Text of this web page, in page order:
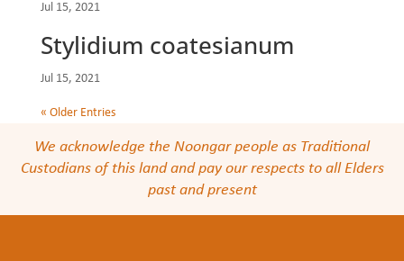
Jul 15, 2021
Stylidium coatesianum
Jul 15, 2021
« Older Entries
We acknowledge the Noongar people as Traditional
Custodians of this land and pay our respects to all Elders
past and present